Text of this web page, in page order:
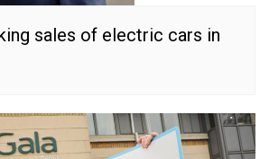
sales of electric cars in